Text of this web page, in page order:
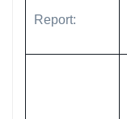
Report: